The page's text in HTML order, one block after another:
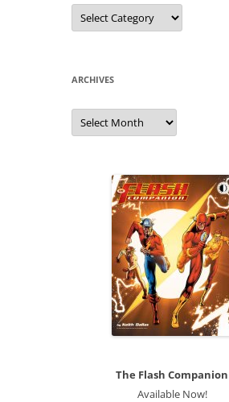
Categories
ARCHIVES
Archives
The Flash Companion
Available Now!